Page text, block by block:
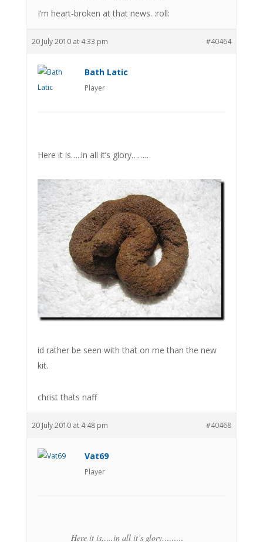
I’m heart-broken at that news. :roll:
20 July 2010 at 4:33 pm #40464
Bath Latic
Player
Here it is…..in all it’s glory………
id rather be seen with that on me than the new
kit.
christ thats naff
20 July 2010 at 4:48 pm #40468
Vat69
Player
Here it is…..in all it’s glory………